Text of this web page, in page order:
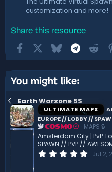
customization and more!
Share this resource
FacebookBluesky
You might like:
Earth Warzone 5$
ULTIMATE MAPS
EUROPE // LOBBY //
COSMO
MAPS 🔒
Amsterdam City | PvP
SPAWN // PVP //
0 Jul 2,